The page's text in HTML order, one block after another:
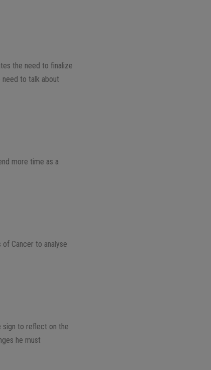
the need to finalize
need to talk about
more time as a
Cancer to analyse
sign to reflect on the
he must